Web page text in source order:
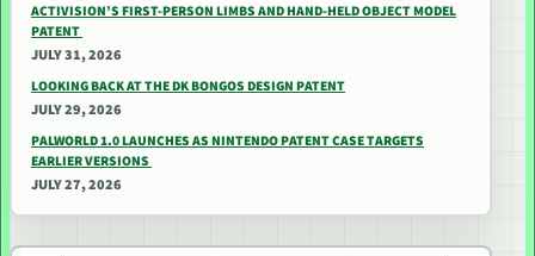
ACTIVISION’S FIRST-PERSON LIMBS AND HAND-HELD OBJECT MODEL
PATENT
JULY 31, 2026
LOOKING BACK AT THE DK BONGOS DESIGN PATENT
JULY 29, 2026
PALWORLD 1.0 LAUNCHES AS NINTENDO PATENT CASE TARGETS
EARLIER VERSIONS
JULY 27, 2026